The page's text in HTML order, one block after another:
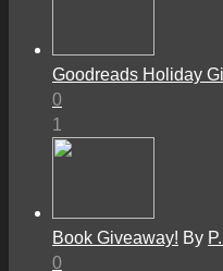
Goodreads Holiday
0
1
Book Giveaway! By
0